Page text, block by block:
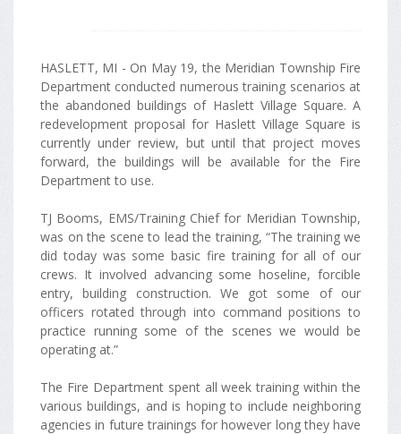
HASLETT, MI - On May 19, the Meridian Township Fire
Department conducted numerous training scenarios at
the abandoned buildings of Haslett Village Square. A
redevelopment proposal for Haslett Village Square is
currently under review, but until that project moves
forward, the buildings will be available for the Fire
Department to use.
TJ Booms, EMS/Training Chief for Meridian Township,
was on the scene to lead the training, “The training we
did today was some basic fire training for all of our
crews. It involved advancing some hoseline, forcible
entry, building construction. We got some of our
officers rotated through into command positions to
practice running some of the scenes we would be
operating at.”
The Fire Department spent all week training within the
various buildings, and is hoping to include neighboring
agencies in future trainings for however long they have